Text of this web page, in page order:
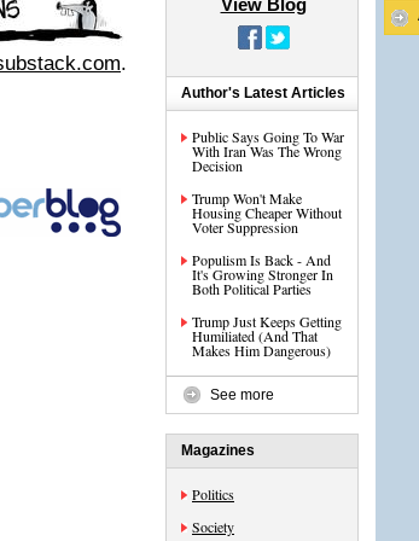
.
View Blog
Author's Latest Articles
Public Says Going To War
With Iran Was The Wrong
Decision
Trump Won't Make
Housing Cheaper Without
Voter Suppression
Populism Is Back - And
It's Growing Stronger In
Both Political Parties
Trump Just Keeps Getting
Humiliated (And That
Makes Him Dangerous)
See more
Magazines
Politics
Society